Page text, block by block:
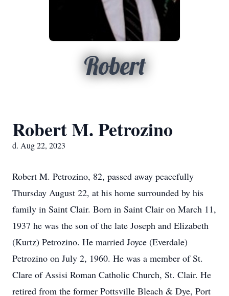
Robert
Robert M. Petrozino
d. Aug 22, 2023
Robert M. Petrozino, 82, passed away peacefully
Thursday August 22, at his home surrounded by his
family in Saint Clair. Born in Saint Clair on March 11,
1937 he was the son of the late Joseph and Elizabeth
(Kurtz) Petrozino. He married Joyce (Everdale)
Petrozino on July 2, 1960. He was a member of St.
Clare of Assisi Roman Catholic Church, St. Clair. He
retired from the former Pottsville Bleach & Dye, Port